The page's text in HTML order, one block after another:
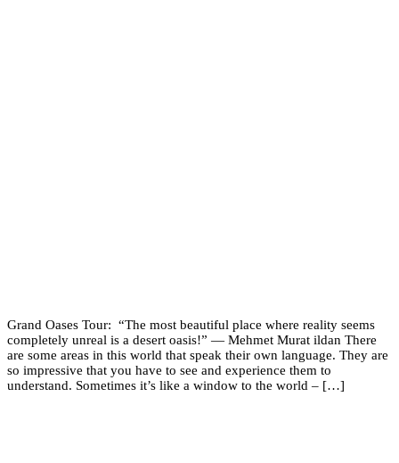
Grand Oases Tour: “The most beautiful place where reality seems
completely unreal is a desert oasis!” ― Mehmet Murat ildan There
are some areas in this world that speak their own language. They are
so impressive that you have to see and experience them to
understand. Sometimes it’s like a window to the world – […]